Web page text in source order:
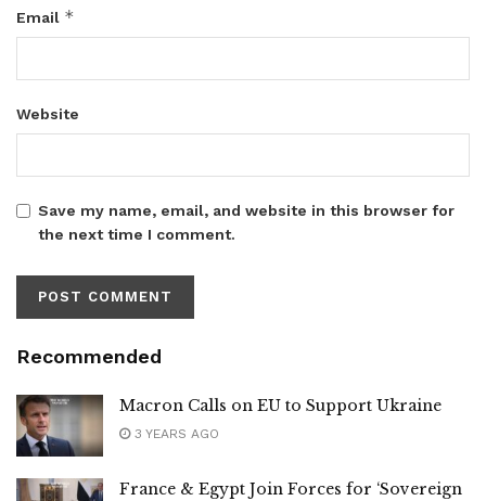
Email *
Website
Save my name, email, and website in this browser for
the next time I comment.
Recommended
Macron Calls on EU to Support Ukraine
3 YEARS AGO
France & Egypt Join Forces for ‘Sovereign